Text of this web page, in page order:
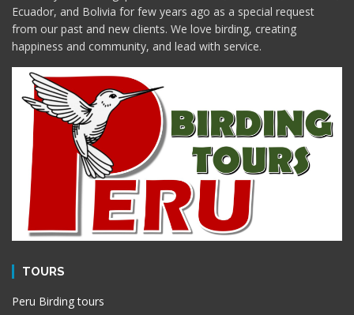
Ecuador, and Bolivia for few years ago as a special request
from our past and new clients. We love birding, creating
happiness and community, and lead with service.
TOURS
Peru Birding tours